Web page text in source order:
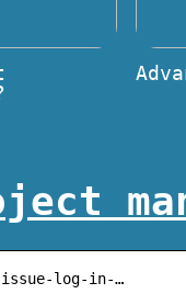
issue-log-in-…